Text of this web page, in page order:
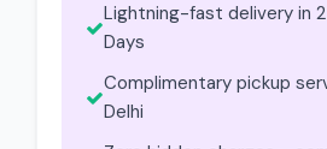
Lightning-fast delivery in
Days
Complimentary pickup
Delhi